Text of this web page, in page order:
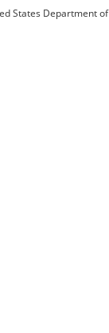
States Department of